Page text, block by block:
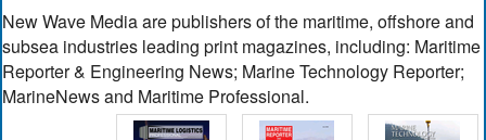
New Wave Media are publishers of the maritime, offshore and
subsea industries leading print magazines, including: Maritime
Reporter & Engineering News; Marine Technology Reporter;
MarineNews and Maritime Professional.